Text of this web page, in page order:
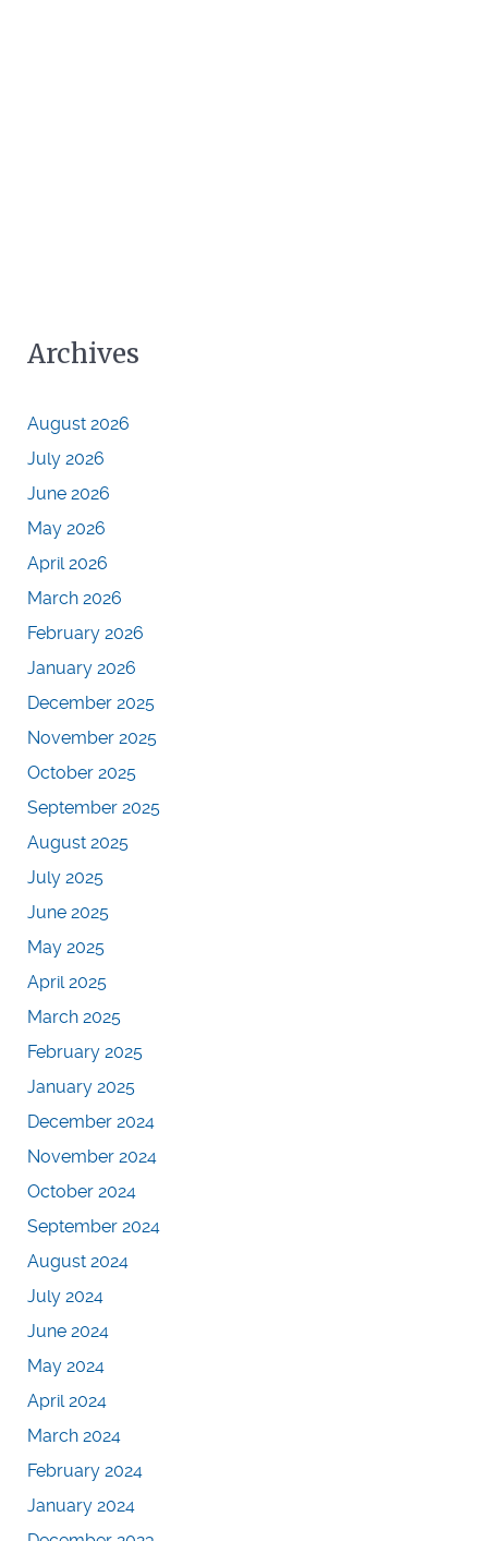
Archives
August 2026
July 2026
June 2026
May 2026
April 2026
March 2026
February 2026
January 2026
December 2025
November 2025
October 2025
September 2025
August 2025
July 2025
June 2025
May 2025
April 2025
March 2025
February 2025
January 2025
December 2024
November 2024
October 2024
September 2024
August 2024
July 2024
June 2024
May 2024
April 2024
March 2024
February 2024
January 2024